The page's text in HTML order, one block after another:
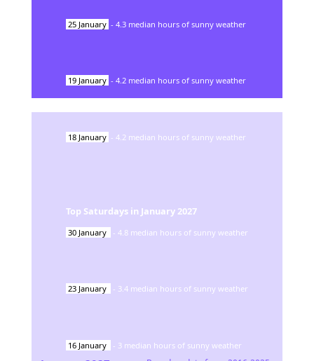
25 January - 4.3 median hours of sunny weather
19 January - 4.2 median hours of sunny weather
18 January - 4.2 median hours of sunny weather
Top Saturdays in January 2027
30 January - 4.8 median hours of sunny weather
23 January - 3.4 median hours of sunny weather
16 January - 3 median hours of sunny weather